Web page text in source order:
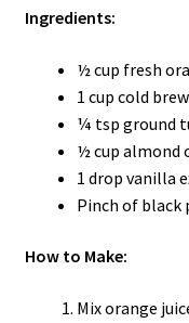
Ingredients:
½ cup fresh
1 cup cold
¼ tsp ground
½ cup almond
1 drop vanilla
Pinch of black
How to Make:
Mix orange